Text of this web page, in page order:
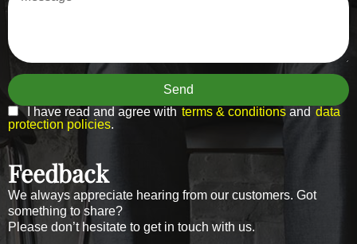
Feedback
We always appreciate hearing from our customers. Got
something to share?
Please don’t hesitate to get in touch with us.
Send
I have read and agree with terms & conditions and data
protection policies.